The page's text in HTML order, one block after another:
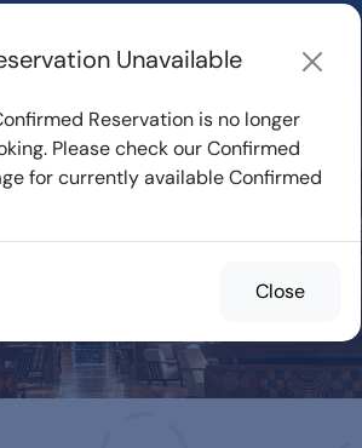
Start Exploring
for
Unavailable
Reservation is no longer
Please check our Confirmed
for currently available Confirmed
Close